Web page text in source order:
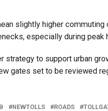
slightly higher commuting
especially during peak
strategy to support urban
gates set to be reviewed
NEWTOLLS ROADS